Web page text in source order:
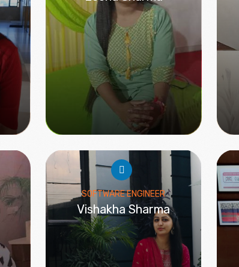
SOFTWARE ENGINEER
Vishakha Sharma